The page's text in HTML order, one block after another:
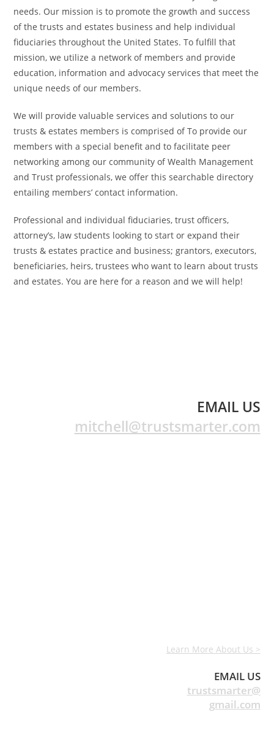
needs. Our mission is to promote the growth and success
of the trusts and estates business and help individual
fiduciaries throughout the United States. To fulfill that
mission, we utilize a network of members and provide
education, information and advocacy services that meet the
unique needs of our members.
We will provide valuable services and solutions to our
trusts & estates members is comprised of To provide our
members with a special benefit and to facilitate peer
networking among our community of Wealth Management
and Trust professionals, we offer this searchable directory
entailing members’ contact information.
Professional and individual fiduciaries, trust officers,
attorney’s, law students looking to start or expand their
trusts & estates practice and business; grantors, executors,
beneficiaries, heirs, trustees who want to learn about trusts
and estates. You are here for a reason and we will help!
EMAIL US
mitchell@trustsmarter.com
Learn More About Us >
EMAIL US
trustsmarter@
gmail.com